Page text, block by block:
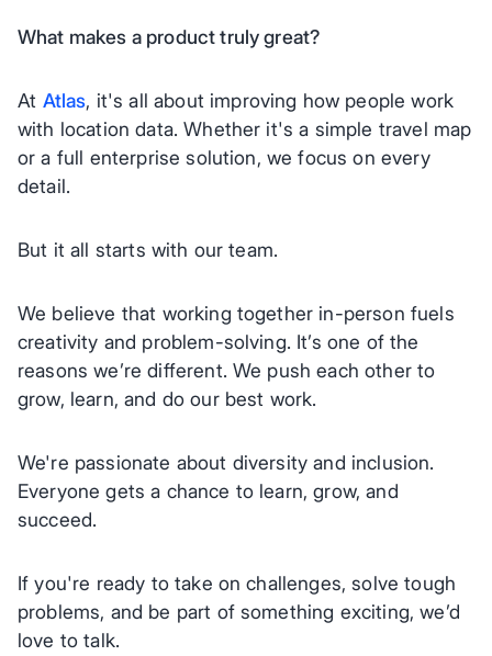
What makes a product truly great?
At Atlas, it's all about improving how people work
with location data. Whether it's a simple travel map
or a full enterprise solution, we focus on every
detail.
But it all starts with our team.
We believe that working together in-person fuels
creativity and problem-solving. It’s one of the
reasons we’re different. We push each other to
grow, learn, and do our best work.
We're passionate about diversity and inclusion.
Everyone gets a chance to learn, grow, and
succeed.
If you're ready to take on challenges, solve tough
problems, and be part of something exciting, we’d
love to talk.